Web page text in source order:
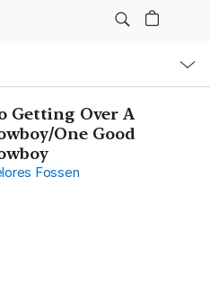
Getting Over A
One Good
Fossen